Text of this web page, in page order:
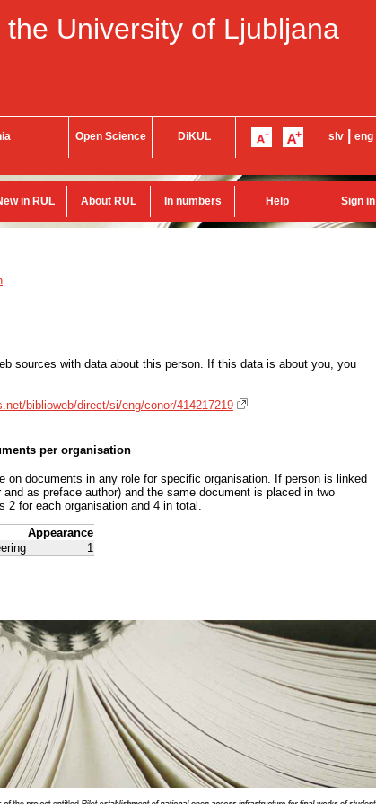
University of Ljubljana
Open Science DiKUL slv eng
in RUL About RUL In numbers Help Sign in
sources with data about this person. If this data is about you, you
biblioweb/direct/si/eng/conor/414217219
per organisation
on documents in any role for specific organisation. If person is linked
as preface author) and the same document is placed in two
2 for each organisation and 4 in total.
Appearance
1